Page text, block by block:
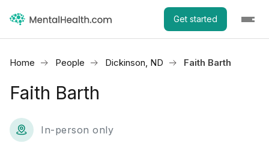
Get started
Home People Dickinson, ND Faith Barth
Faith Barth
In-person only